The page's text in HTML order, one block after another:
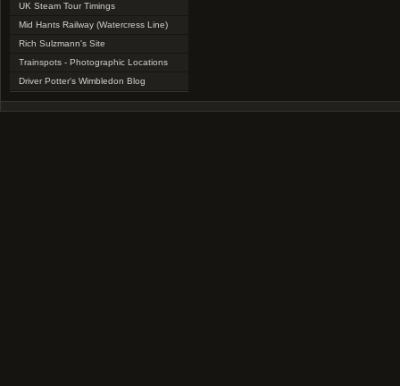
UK Steam Tour Timings
Mid Hants Railway (Watercress Line)
Rich Sulzmann's Site
Trainspots - Photographic Locations
Driver Potter's Wimbledon Blog